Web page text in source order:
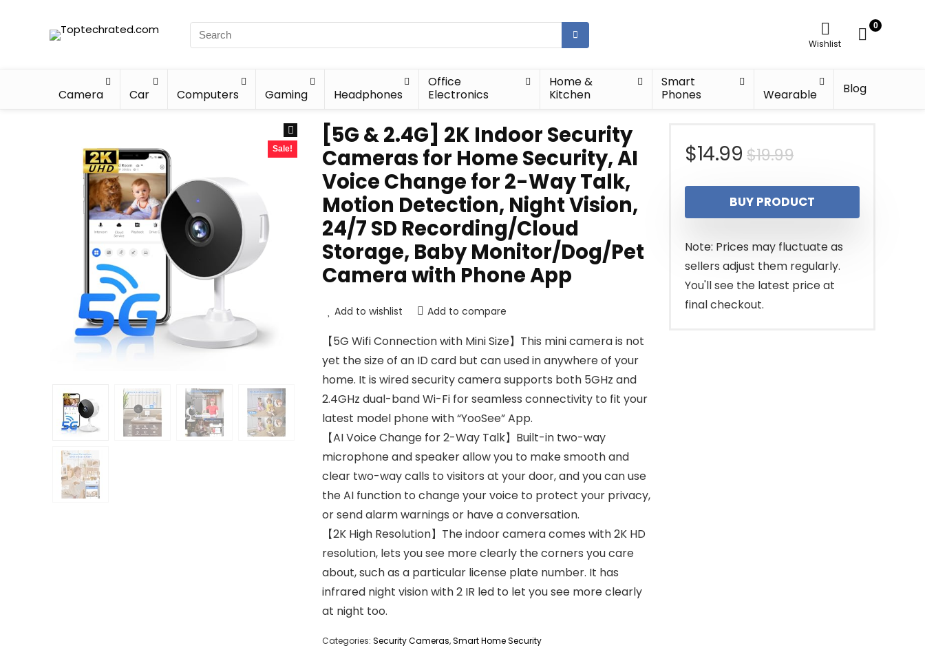
Wishlist
0
Camera Car Computers Gaming Headphones
Office
Electronics
Home &
Kitchen
Smart
Phones
Wearable Blog
Sale!
[5G & 2.4G] 2K Indoor Security
Cameras for Home Security, AI
Voice Change for 2-Way Talk,
Motion Detection, Night Vision,
24/7 SD Recording/Cloud
Storage, Baby Monitor/Dog/Pet
Camera with Phone App
Add to wishlist Add to compare
【5G Wifi Connection with Mini Size】This mini camera is not
yet the size of an ID card but can used in anywhere of your
home. It is wired security camera supports both 5GHz and
2.4GHz dual-band Wi-Fi for seamless connectivity to fit your
latest model phone with “YooSee” App.
【AI Voice Change for 2-Way Talk】Built-in two-way
microphone and speaker allow you to make smooth and
clear two-way calls to visitors at your door, and you can use
the AI function to change your voice to protect your privacy,
or send alarm warnings or have a conversation.
【2K High Resolution】The indoor camera comes with 2K HD
resolution, lets you see more clearly the corners you care
about, such as a particular license plate number. It has
infrared night vision with 2 IR led to let you see more clearly
at night too.
Categories: Security Cameras,Smart Home Security
$19.99Original
price
was:
$19.99.
$14.99
Current
price
is:
$14.99.
BUY PRODUCT
Note: Prices may fluctuate as
sellers adjust them regularly.
You'll see the latest price at
final checkout.